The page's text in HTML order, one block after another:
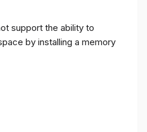
support the ability to
by installing a memory